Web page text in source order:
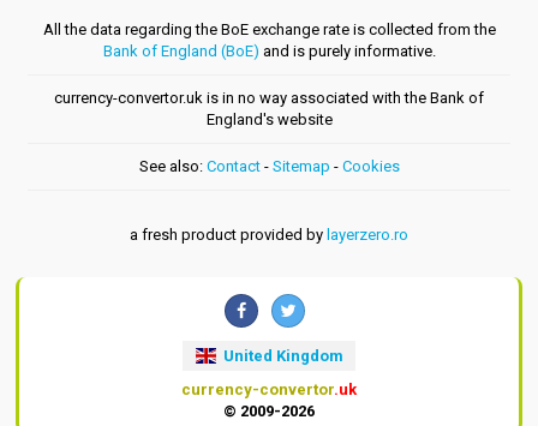
All the data regarding the BoE exchange rate is collected from the
Bank of England (BoE) and is purely informative.
currency-convertor.uk is in no way associated with the Bank of
England's website
See also: Contact- Sitemap - Cookies
a fresh product provided by layerzero.ro
United Kingdom
currency-convertor.uk
© 2009-2026